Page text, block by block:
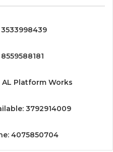
AL Platform Works
3792914009
4075850704